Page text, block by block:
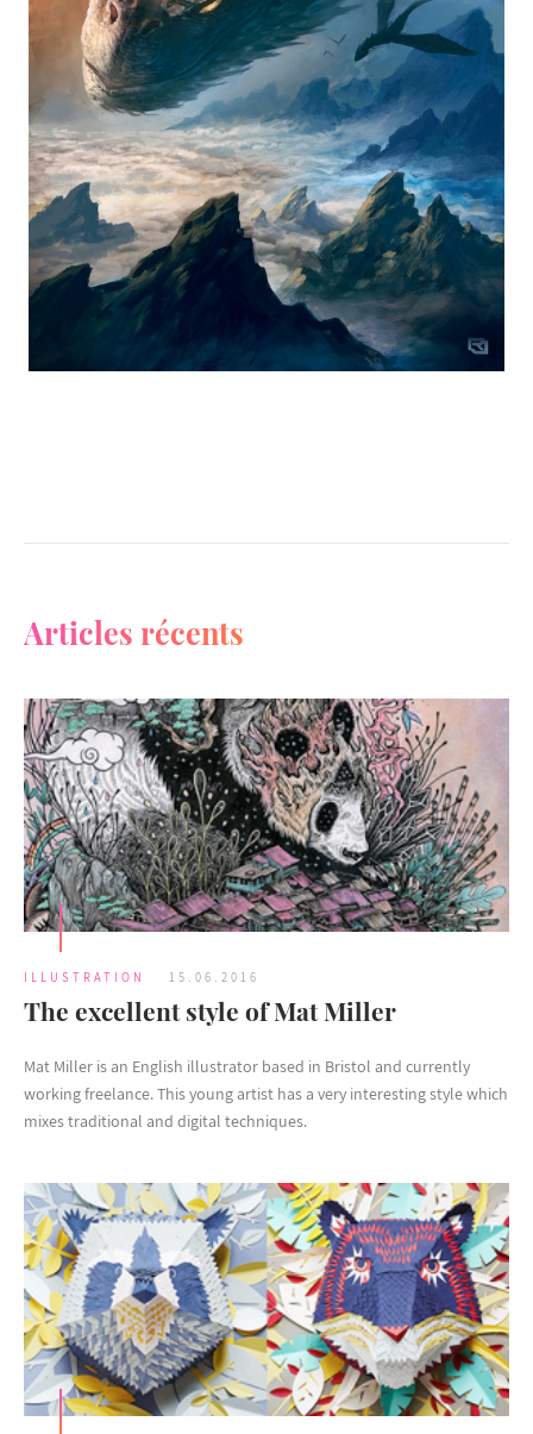
Articles récents
ILLUSTRATION 15.06.2016
The excellent style of Mat Miller
Mat Miller is an English illustrator based in Bristol and currently
working freelance. This young artist has a very interesting style which
mixes traditional and digital techniques.